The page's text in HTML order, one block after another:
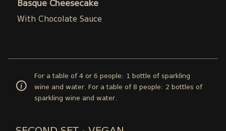
Basque Cheesecake
With Chocolate Sauce
For a table of 4 or 6 people: 1 bottle of sparkling
wine and water. For a table of 8 people: 2 bottles of
sparkling wine and water.